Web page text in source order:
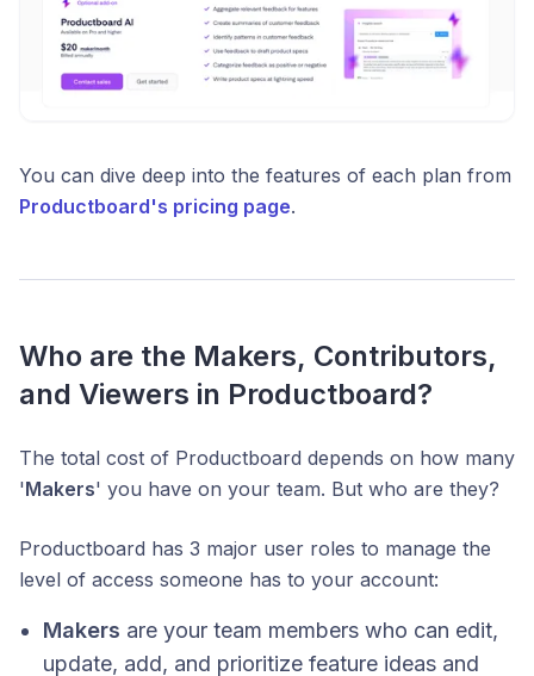
You can dive deep into the features of each plan from
Productboard's pricing page.
Who are the Makers, Contributors,
and Viewers in Productboard?
The total cost of Productboard depends on how many
'Makers' you have on your team. But who are they?
Productboard has 3 major user roles to manage the
level of access someone has to your account:
Makers are your team members who can edit,
update, add, and prioritize feature ideas and